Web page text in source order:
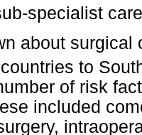
specialist
about surgical
to
of risk
included